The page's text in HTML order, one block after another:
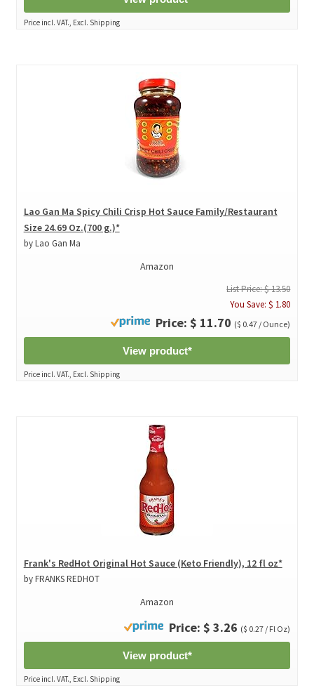
Price incl. VAT., Excl. Shipping
Lao Gan Ma Spicy Chili Crisp Hot Sauce Family/Restaurant
Size 24.69 Oz.(700 g.)*
by Lao Gan Ma
Amazon
List Price: $ 13.50
You Save: $ 1.80
Price: $ 11.70 ($ 0.47 / Ounce)
View product*
Price incl. VAT., Excl. Shipping
Frank's RedHot Original Hot Sauce (Keto Friendly), 12 fl oz*
by FRANKS REDHOT
Amazon
Price: $ 3.26 ($ 0.27 / Fl Oz)
View product*
Price incl. VAT., Excl. Shipping